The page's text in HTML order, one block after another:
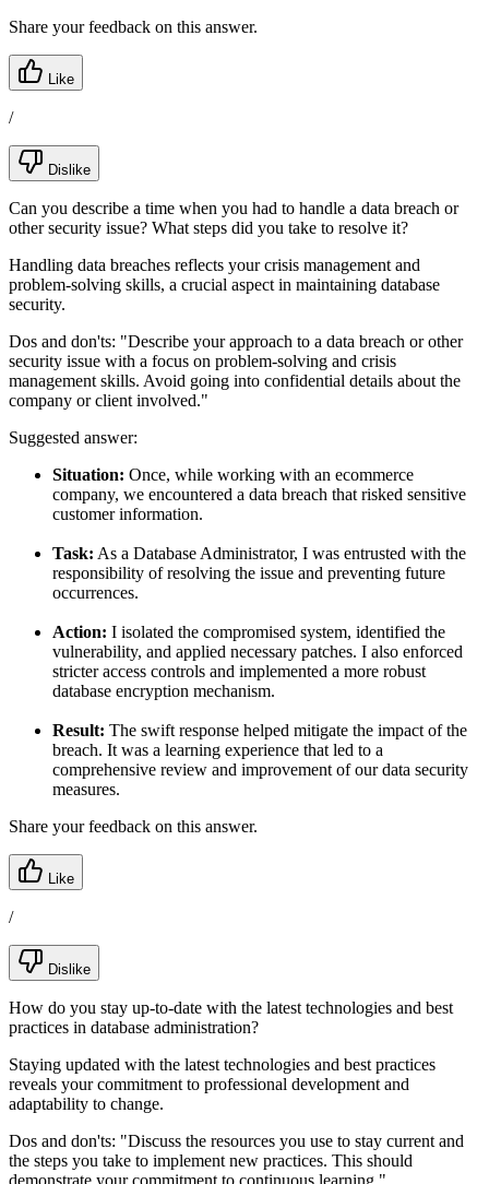
Share your feedback on this answer.
Like
/
Dislike
Can you describe a time when you had to handle a data breach or
other security issue? What steps did you take to resolve it?
Handling data breaches reflects your crisis management and
problem-solving skills, a crucial aspect in maintaining database
security.
Dos and don'ts: "Describe your approach to a data breach or other
security issue with a focus on problem-solving and crisis
management skills. Avoid going into confidential details about the
company or client involved."
Suggested answer:
Situation: Once, while working with an ecommerce
company, we encountered a data breach that risked sensitive
customer information.
Task: As a Database Administrator, I was entrusted with the
responsibility of resolving the issue and preventing future
occurrences.
Action: I isolated the compromised system, identified the
vulnerability, and applied necessary patches. I also enforced
stricter access controls and implemented a more robust
database encryption mechanism.
Result: The swift response helped mitigate the impact of the
breach. It was a learning experience that led to a
comprehensive review and improvement of our data security
measures.
Share your feedback on this answer.
Like
/
Dislike
How do you stay up-to-date with the latest technologies and best
practices in database administration?
Staying updated with the latest technologies and best practices
reveals your commitment to professional development and
adaptability to change.
Dos and don'ts: "Discuss the resources you use to stay current and
the steps you take to implement new practices. This should
demonstrate your commitment to continuous learning."